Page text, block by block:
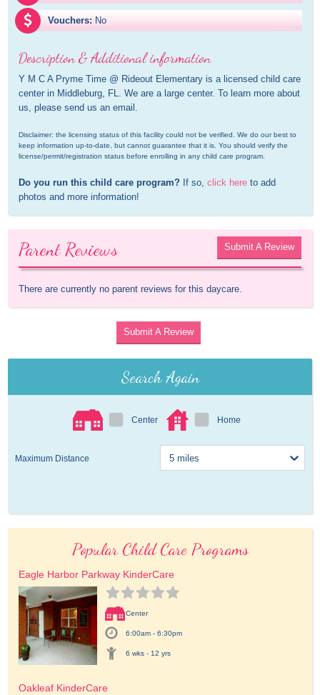
Vouchers: No
Description & Additional information
Y M C A Pryme Time @ Rideout Elementary is a licensed child care
center in Middleburg, FL. We are a large center. To learn more about
us, please send us an email.
Disclaimer: the licensing status of this facility could not be verified. We do our best to
keep information up-to-date, but cannot guarantee that it is. You should verify the
license/permit/registration status before enrolling in any child care program.
Do you run this child care program? If so, click here to add
photos and more information!
Parent Reviews Submit A Review
There are currently no parent reviews for this daycare.
Submit A Review
Search Again
Center Home
Maximum Distance
Popular Child Care Programs
Eagle Harbor Parkway KinderCare
Center
6:00am - 6:30pm
6 wks - 12 yrs
Oakleaf KinderCare